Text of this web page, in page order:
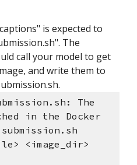
is expected to
The
call your model to get
and write them to
The
in the Docker
<image_dir>